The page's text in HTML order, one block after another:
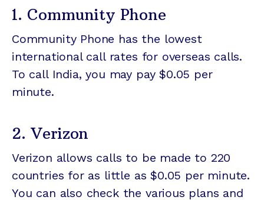
1. Community Phone
Community Phone has the lowest
international call rates for overseas calls.
To call India, you may pay $0.05 per
minute.
2. Verizon
Verizon allows calls to be made to 220
countries for as little as $0.05 per minute.
You can also check the various plans and